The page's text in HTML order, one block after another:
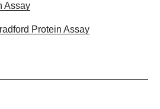
Assay
Protein Assay